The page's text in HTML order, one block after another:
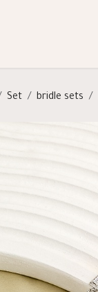
Set bridle sets